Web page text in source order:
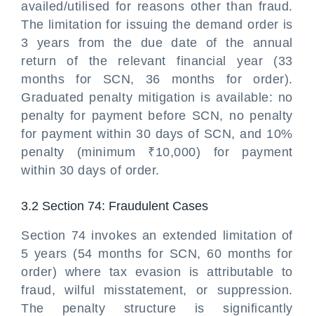
availed/utilised for reasons other than fraud.
The limitation for issuing the demand order is
3 years from the due date of the annual
return of the relevant financial year (33
months for SCN, 36 months for order).
Graduated penalty mitigation is available: no
penalty for payment before SCN, no penalty
for payment within 30 days of SCN, and 10%
penalty (minimum ₹10,000) for payment
within 30 days of order.
3.2 Section 74: Fraudulent Cases
Section 74 invokes an extended limitation of
5 years (54 months for SCN, 60 months for
order) where tax evasion is attributable to
fraud, wilful misstatement, or suppression.
The penalty structure is significantly